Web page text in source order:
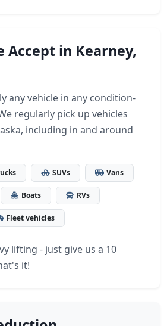
Accept in Kearney,
any vehicle in any condition-
regularly pick up vehicles
including in and around
SUVs Vans
Boats RVs
Fleet vehicles
lifting - just give us a 10
it!